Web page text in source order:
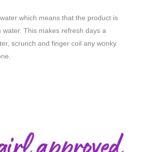
which means that the product is
water. This makes refresh days a
scrunch and finger coil any wonky